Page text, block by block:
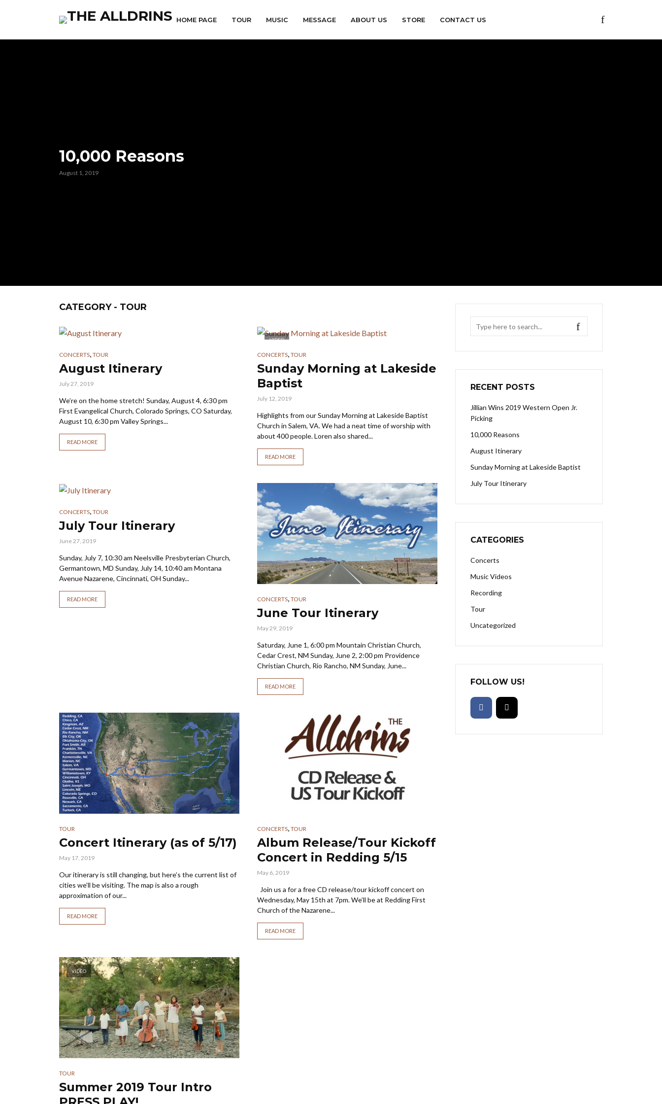
HOME PAGE TOUR MUSIC MESSAGE ABOUT US STORE CONTACT US
10,000 Reasons
August 1, 2019
CATEGORY - TOUR
CONCERTS, TOUR
August Itinerary
July 27, 2019
We’re on the home stretch! Sunday, August 4, 6:30 pm
First Evangelical Church, Colorado Springs, CO Saturday,
August 10, 6:30 pm Valley Springs...
READ MORE
VIDEO
CONCERTS, TOUR
Sunday Morning at Lakeside
Baptist
July 12, 2019
Highlights from our Sunday Morning at Lakeside Baptist
Church in Salem, VA. We had a neat time of worship with
about 400 people. Loren also shared...
READ MORE
CONCERTS TOUR
July Tour Itinerary
June 27, 2019
Sunday, July 7, 10:30 am Neelsville Presbyterian Church,
Germantown, MD Sunday, July 14, 10:40 am Montana
Avenue Nazarene, Cincinnati, OH Sunday...
READ MORE CONCERTS, TOUR
June Tour Itinerary
May 29, 2019
Saturday, June 1, 6:00 pm Mountain Christian Church,
Cedar Crest, NM Sunday, June 2, 2:00 pm Providence
Christian Church, Rio Rancho, NM Sunday, June...
READ MORE
TOUR
Concert Itinerary (as of 5/17)
May 17, 2019
Our itinerary is still changing, but here’s the current list of
cities we’ll be visiting. The map is also a rough
approximation of our...
READ MORE
CONCERTS TOUR
Album Release/Tour Kickoff
Concert in Redding 5/15
May 6, 2019
Join us a for a free CD release/tour kickoff concert on
Wednesday, May 15th at 7pm. We’ll be at Redding First
Church of the Nazarene...
READ MORE
VIDEO
TOUR
Summer 2019 Tour Intro
RECENT POSTS
Jillian Wins 2019 Western Open Jr.
Picking
10,000 Reasons
August Itinerary
Sunday Morning at Lakeside Baptist
July Tour Itinerary
CATEGORIES
Concerts
Music Videos
Recording
Tour
Uncategorized
FOLLOW US!